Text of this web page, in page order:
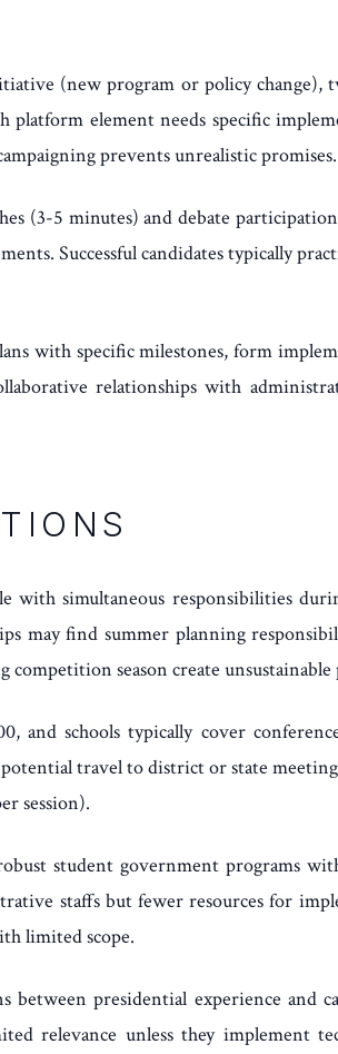
(new program or policy change),
platform element needs specific
prevents unrealistic promises.
(3-5 minutes) and debate
Successful candidates typically
with specific milestones, form
relationships with
simultaneous responsibilities
may find summer planning
season create unsustainable
and schools typically cover
travel to district or state
session).
student government programs
staffs but fewer resources for
limited scope.
presidential experience and
relevance unless they implement